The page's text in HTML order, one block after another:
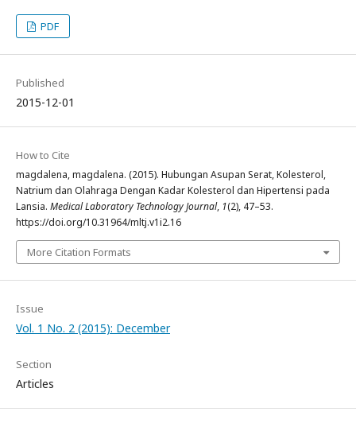
PDF
Published
2015-12-01
How to Cite
magdalena, magdalena. (2015). Hubungan Asupan Serat, Kolesterol,
Natrium dan Olahraga Dengan Kadar Kolesterol dan Hipertensi pada
Lansia. Medical Laboratory Technology Journal, 1(2), 47–53.
https://doi.org/10.31964/mltj.v1i2.16
More Citation Formats
Issue
Vol. 1 No. 2 (2015): December
Section
Articles